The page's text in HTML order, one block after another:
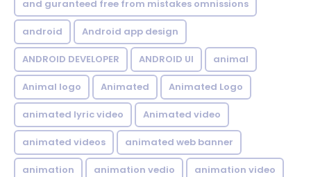
and guranteed free from mistakes omnissions
android Android app design
ANDROID DEVELOPER ANDROID UI animal
Animal logo Animated Animated Logo
animated lyric video Animated video
animated videos animated web banner
animation animation vedio animation video